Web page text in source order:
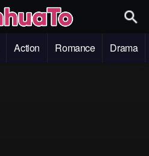
Action Romance Drama